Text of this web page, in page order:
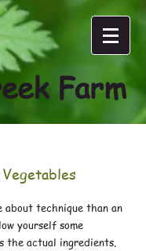
Farm
about technique than an
yourself some
actual ingredients.